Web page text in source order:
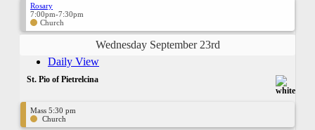
Rosary
7:00pm-7:30pm
Church
Wednesday September 23rd
Daily View
St. Pio of Pietrelcina
Mass 5:30 pm
Church